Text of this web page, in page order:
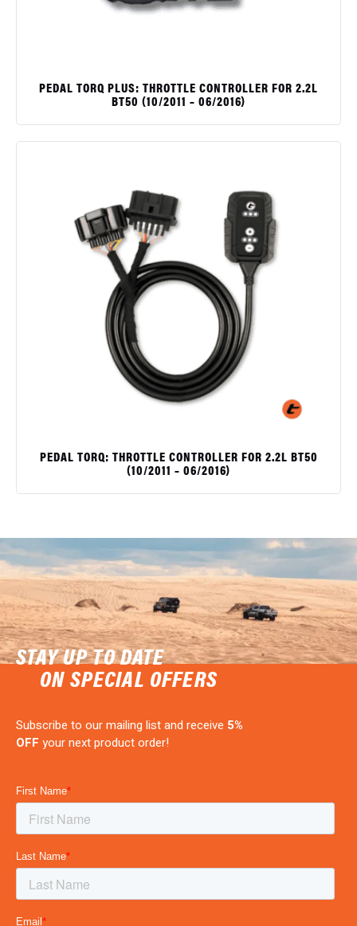
PEDAL TORQ PLUS: THROTTLE CONTROLLER FOR 2.2L
BT50 (10/2011 – 06/2016)
$
PEDAL TORQ: THROTTLE CONTROLLER FOR 2.2L BT50
(10/2011 – 06/2016)
$
STAY UP TO DATE
ON SPECIAL OFFERS
Subscribe to our mailing list and receive 5%
OFF your next product order!